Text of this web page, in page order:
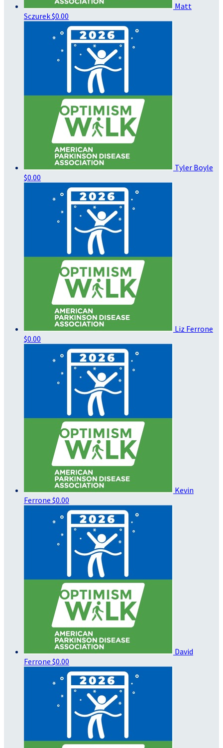
Matt
Sczurek$0.00
Tyler Boyle
$0.00
Liz Ferrone
$0.00
Kevin
Ferrone $0.00
David
Ferrone $0.00